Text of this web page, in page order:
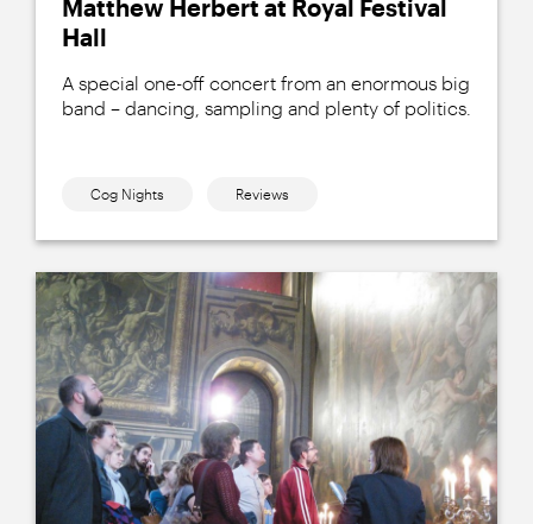
Matthew Herbert at Royal Festival
Hall
A special one-off concert from an enormous big
band – dancing, sampling and plenty of politics.
Cog Nights Reviews